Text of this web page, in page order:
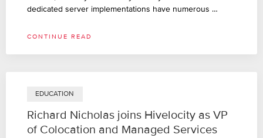
dedicated server implementations have numerous …
CONTINUE READ
EDUCATION
Richard Nicholas joins Hivelocity as VP
of Colocation and Managed Services